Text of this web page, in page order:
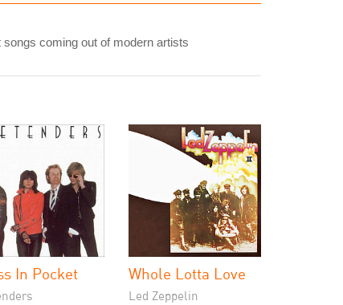
coming out of modern artists
In Pocket Whole Lotta Love
Led Zeppelin